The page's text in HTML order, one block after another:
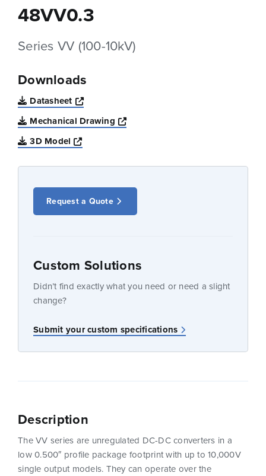
48VV0.3
Series VV (100-10kV)
Downloads
Datasheet
Opens a new window
Mechanical Drawing
Opens a new window
3D Model
Opens a new window
Request a Quote
Custom Solutions
Didn’t find exactly what you need or need a slight
change?
Submit your custom specifications
Description
The VV series are unregulated DC-DC converters in a
low 0.500″ profile package footprint with up to 10,000V
single output models. They can operate over the